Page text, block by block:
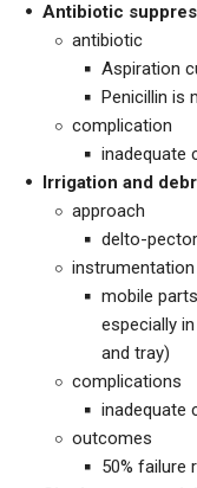
Antibiotic
antibiotic
Aspiration
Penicillin is
complication
inadequate
Irrigation and
approach
delto-
instrumentation
mobile
especially
and tray)
complications
inadequate
outcomes
50% failure